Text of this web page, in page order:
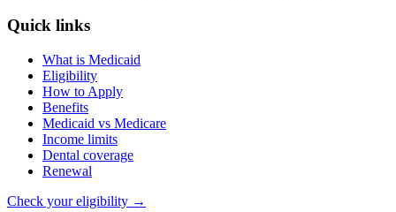
Quick links
What is Medicaid
Eligibility
How to Apply
Benefits
Medicaid vs Medicare
Income limits
Dental coverage
Renewal
Check your eligibility →